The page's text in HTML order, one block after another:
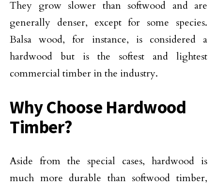
They grow slower than softwood and are
generally denser, except for some species.
Balsa wood, for instance, is considered a
hardwood but is the softest and lightest
commercial timber in the industry.
Why Choose Hardwood
Timber?
Aside from the special cases, hardwood is
much more durable than softwood timber,